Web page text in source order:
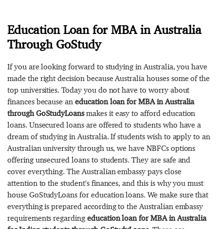
Education Loan for MBA in Australia
Through GoStudy
If you are looking forward to studying in Australia, you have
made the right decision because Australia houses some of the
top universities. Today you do not have to worry about
finances because an education loan for MBA in Australia
through GoStudyLoansmakes it easy to afford education
loans. Unsecured loans are offered to students who have a
dream of studying in Australia. If students wish to apply to an
Australian university through us, we have NBFCs options
offering unsecured loans to students. They are safe and
cover everything. The Australian embassy pays close
attention to the student's finances, and this is why you must
house GoStudyLoans for education loans. We make sure that
everything is prepared according to the Australian embassy
requirements regardingeducation loan for MBA in Australia